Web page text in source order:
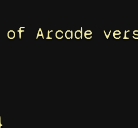
of Arcade